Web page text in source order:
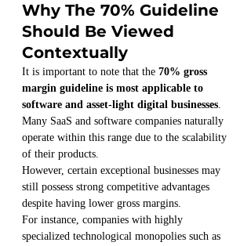
Why The 70% Guideline
Should Be Viewed
Contextually
It is important to note that the 70% gross
margin guideline is most applicable to
software and asset-light digital businesses.
Many SaaS and software companies naturally
operate within this range due to the scalability
of their products.
However, certain exceptional businesses may
still possess strong competitive advantages
despite having lower gross margins.
For instance, companies with highly
specialized technological monopolies such as